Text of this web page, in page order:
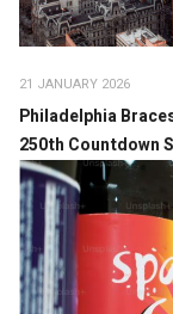
21 JANUARY 2026
Philadelphia
250th Countdown